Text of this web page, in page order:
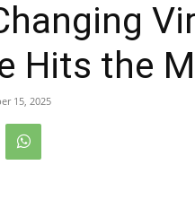
Hits the
15, 2025